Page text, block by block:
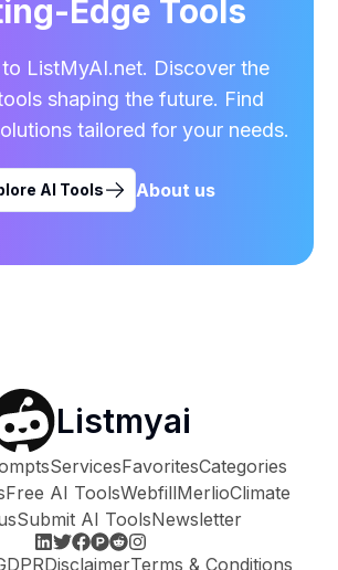
Edge Tools
ListMyAI.net. Discover the
shaping the future. Find
tailored for your needs.
AI Tools About us
Listmyai
ServicesFavoritesCategories
Free AI ToolsWebfillMerlioClimate
Submit AI ToolsNewsletter
DisclaimerTerms & Conditions